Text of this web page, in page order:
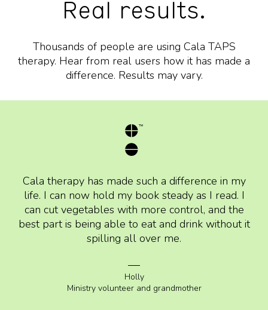
Real results.
Thousands of people are using Cala TAPS
therapy. Hear from real users how it has made a
difference. Results may vary.
Cala therapy has made such a difference in my
life. I can now hold my book steady as I read. I
can cut vegetables with more control, and the
best part is being able to eat and drink without it
spilling all over me.
Holly
Ministry volunteer and grandmother